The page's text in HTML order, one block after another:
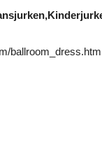
ballroom_dress.htm